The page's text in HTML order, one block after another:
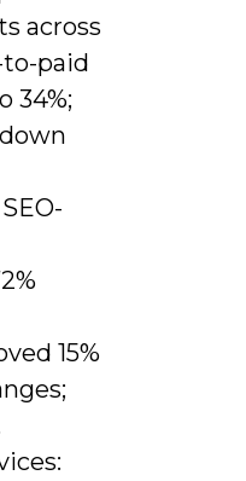
across
paid
34%;
15%